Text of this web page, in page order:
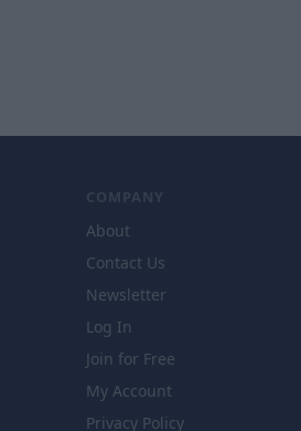
COMPANY
About
Contact Us
Newsletter
Log In
Join for Free
My Account
Privacy Policy